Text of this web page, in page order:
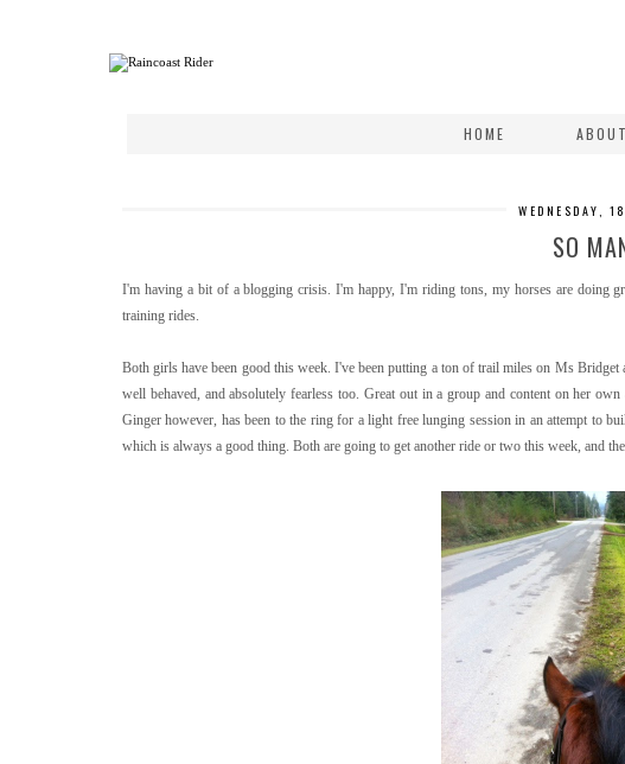
HOME
WEDNESDAY,
SO
I'm having a bit of a blogging crisis. I'm happy, I'm riding tons, my horses are doing
training rides.
Both girls have been good this week. I've been putting a ton of trail miles on Ms
well behaved, and absolutely fearless too. Great out in a group and content on her
Ginger however, has been to the ring for a light free lunging session in an attempt to
which is always a good thing. Both are going to get another ride or two this week, and